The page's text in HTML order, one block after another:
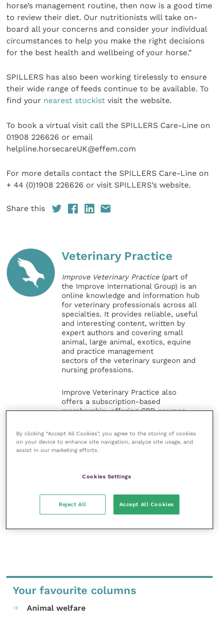
horse’s management routine, then now is a good time
to review their diet. Our nutritionists will take on-
board all your concerns and consider your individual
circumstances to help you make the right decisions
for the best health and wellbeing of your horse.”
SPILLERS has also been working tirelessly to ensure
their wide range of feeds continue to be available. To
find your nearest stockist visit the website.
To book a virtual visit call the SPILLERS Care-Line on
01908 226626 or email
helpline.horsecareUK@effem.com
For more details contact the SPILLERS Care-Line on
+ 44 (0)1908 226626 or visit SPILLERS’s website.
Share this
Veterinary Practice
Improve Veterinary Practice (part of
the Improve International Group) is an
online knowledge and information hub
for veterinary professionals across all
specialties. It provides reliable, useful
and interesting content, written by
expert authors and covering small
animal, large animal, exotics, equine
and practice management
sectors of the veterinary surgeon and
nursing professions.
Improve Veterinary Practice also
offers a subscription-based
membership, offering CPD courses
Improve Veterinary Practice exists to
professional development.
MORE FROM THIS AUTHOR
Your favourite columns
Animal welfare
By clicking “Accept All Cookies”, you agree to the storing of cookies
on your device to enhance site navigation, analyze site usage, and
assist in our marketing efforts.
Cookies Settings
Reject All Accept All Cookies